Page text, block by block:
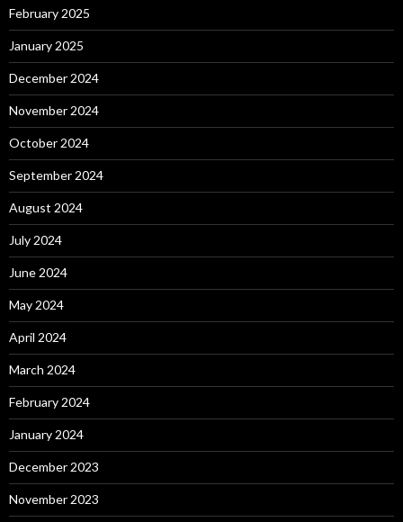
February 2025
January 2025
December 2024
November 2024
October 2024
September 2024
August 2024
July 2024
June 2024
May 2024
April 2024
March 2024
February 2024
January 2024
December 2023
November 2023